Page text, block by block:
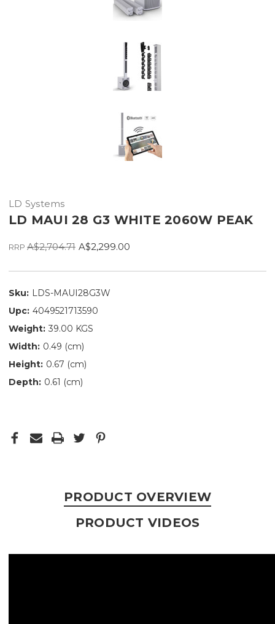
LD Systems
LD MAUI 28 G3 WHITE 2060W PEAK
RRP A$2,704.71 A$2,299.00
Sku: LDS-MAUI28G3W
Upc: 4049521713590
Weight: 39.00 KGS
Width: 0.49 (cm)
Height: 0.67 (cm)
Depth: 0.61 (cm)
PRODUCT OVERVIEW
PRODUCT VIDEOS